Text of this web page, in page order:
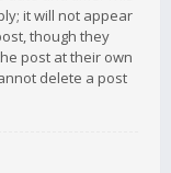
it will not appear
though they
post at their own
delete a post